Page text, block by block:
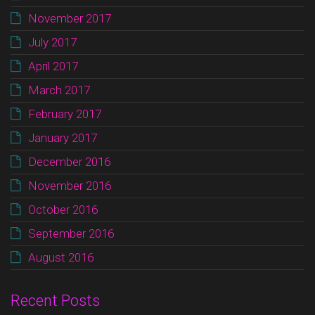
November 2017
July 2017
April 2017
March 2017
February 2017
January 2017
December 2016
November 2016
October 2016
September 2016
August 2016
Recent Posts